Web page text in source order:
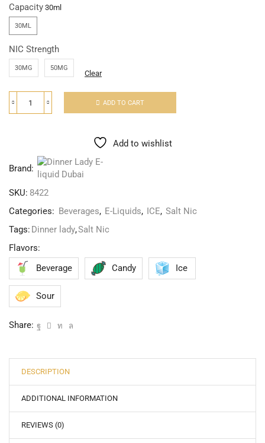
Capacity
30ML
NIC Strength
30MG 50MG
Clear
ADD TO CART
Add to wishlist
Brand:
SKU: 8422
Categories: Beverages, E-Liquids, ICE, Salt Nic
Tags: Dinner lady,Salt Nic
Flavors:
Beverage
Candy Ice
Sour
Share:
DESCRIPTION
ADDITIONAL INFORMATION
REVIEWS (0)